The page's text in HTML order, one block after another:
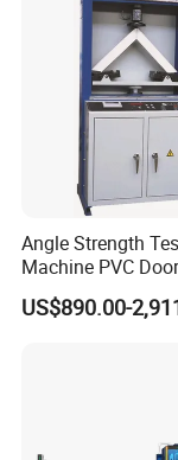
4.The main
reminded.
stainless steel sheet
Wheel Diameter
Angle Strength
Machine PVC
Profile Welding Test
US$890.00-